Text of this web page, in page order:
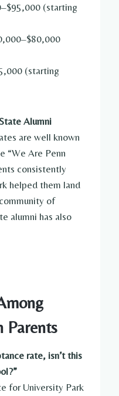
(starting
(starting
Alumni
are well known
“We Are Penn
consistently
helped them land
of
alumni has also
Parents
rate, isn’t this
for University Park